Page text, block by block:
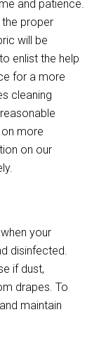
and patience.
proper
will be
enlist the help
for a more
cleaning
more
on our
your
disinfected.
if dust,
drapes. To
maintain